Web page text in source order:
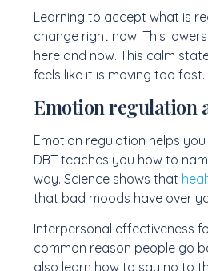
Learning to accept what is
change right now. This
here and now. This calm
feels like it is moving too fast.
Emotion regulation
Emotion regulation helps
DBT teaches you how to
way. Science shows that
that bad moods have over
Interpersonal effectiveness
common reason people go
also learn how to say no to